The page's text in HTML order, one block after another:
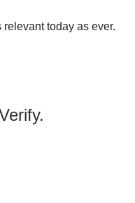
today as ever.